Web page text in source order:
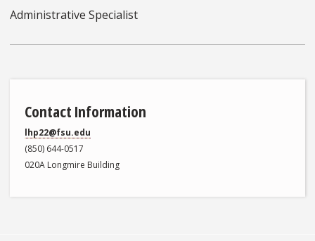
Administrative Specialist
Contact Information
lhp22@fsu.edu
(850) 644-0517
020A Longmire Building